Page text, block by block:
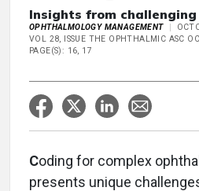
Insights from
OPHTHALMOLOGY MANAGEMENT
VOL 28, ISSUE THE OPHTHALMIC ASC
PAGE(S): 16, 17
Coding for complex
presents unique